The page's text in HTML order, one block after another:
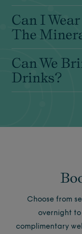
Can I
The
Can We
Drinks?
Choose from
overnight to
complimentary